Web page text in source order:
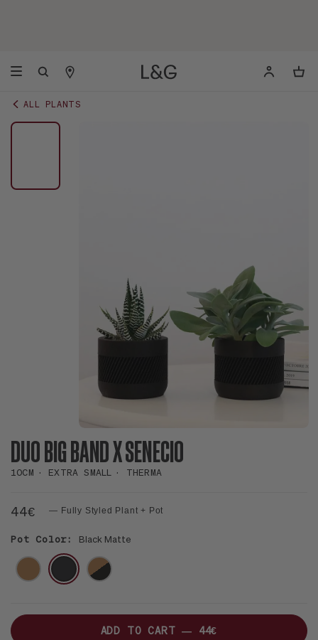
ALL PLANTS
DUO BIG BAND X SENECIO
10CM EXTRA SMALL THERMA
44€ — Fully Styled Plant + Pot
Pot Color: Black Matte
NATURELNOIR
MIX
NATUREL-
NOIR
ADD TO CART — 44€